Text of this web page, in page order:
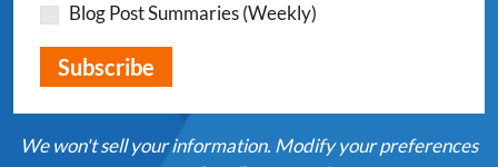
Blog Post Summaries (Weekly)
We won't sell your information. Modify your preferences